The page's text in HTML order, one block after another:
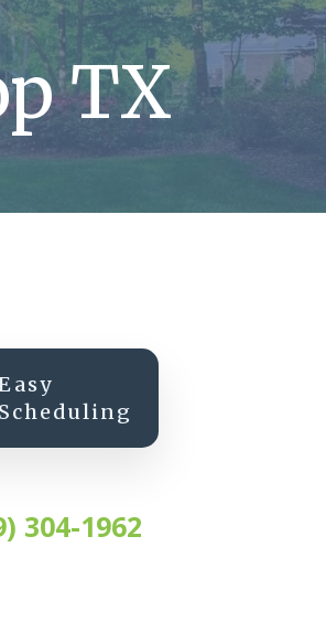
TX
Scheduling
304-1962